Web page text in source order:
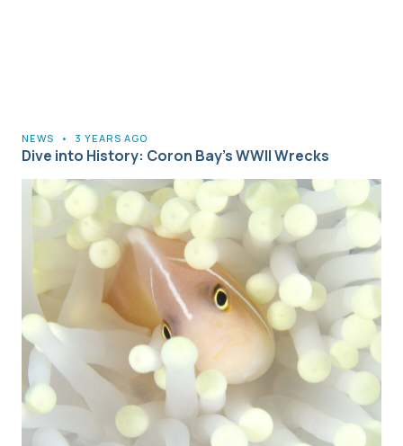
NEWS • 3 YEARS AGO
Dive into History: Coron Bay’s WWII Wrecks